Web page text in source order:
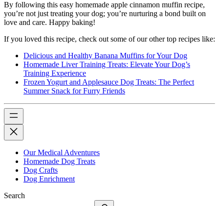
By following this easy homemade apple cinnamon muffin recipe,
you’re not just treating your dog; you’re nurturing a bond built on
love and care. Happy baking!
If you loved this recipe, check out some of our other top recipes like:
Delicious and Healthy Banana Muffins for Your Dog
Homemade Liver Training Treats: Elevate Your Dog’s
Training Experience
Frozen Yogurt and Applesauce Dog Treats: The Perfect
Summer Snack for Furry Friends
Our Medical Adventures
Homemade Dog Treats
Dog Crafts
Dog Enrichment
Search